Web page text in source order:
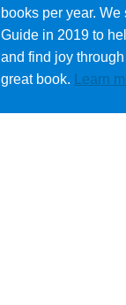
books per year.
Guide in 2019 to
and find joy
great book.
Learn